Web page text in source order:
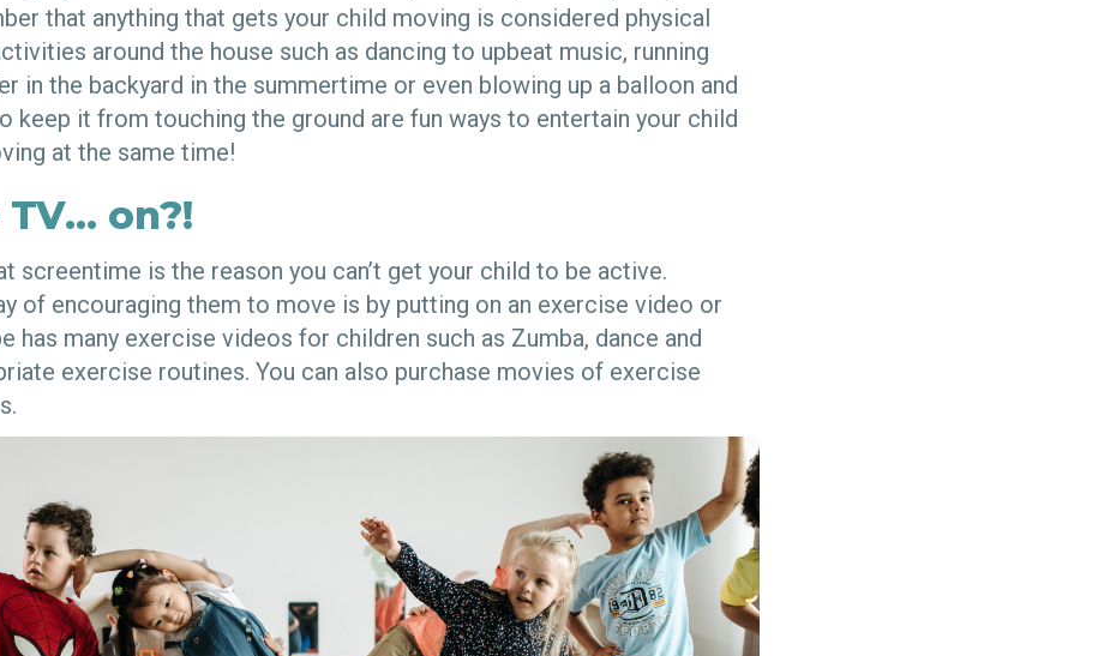
that anything that gets your child moving is considered physical
around the house such as dancing to upbeat music, running
in the backyard in the summertime or even blowing up a balloon and
keep it from touching the ground are fun ways to entertain your child
at the same time!
on?!
screentime is the reason you can’t get your child to be active.
of encouraging them to move is by putting on an exercise video or
has many exercise videos for children such as Zumba, dance and
exercise routines. You can also purchase movies of exercise